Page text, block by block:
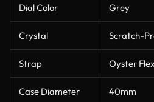
Dial Color Grey
Crystal Scratch-
Strap Oyster
Case Diameter 40mm